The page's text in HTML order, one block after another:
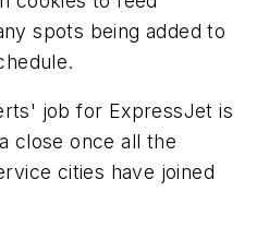
spots being added to
job for ExpressJet is
close once all the
cities have joined